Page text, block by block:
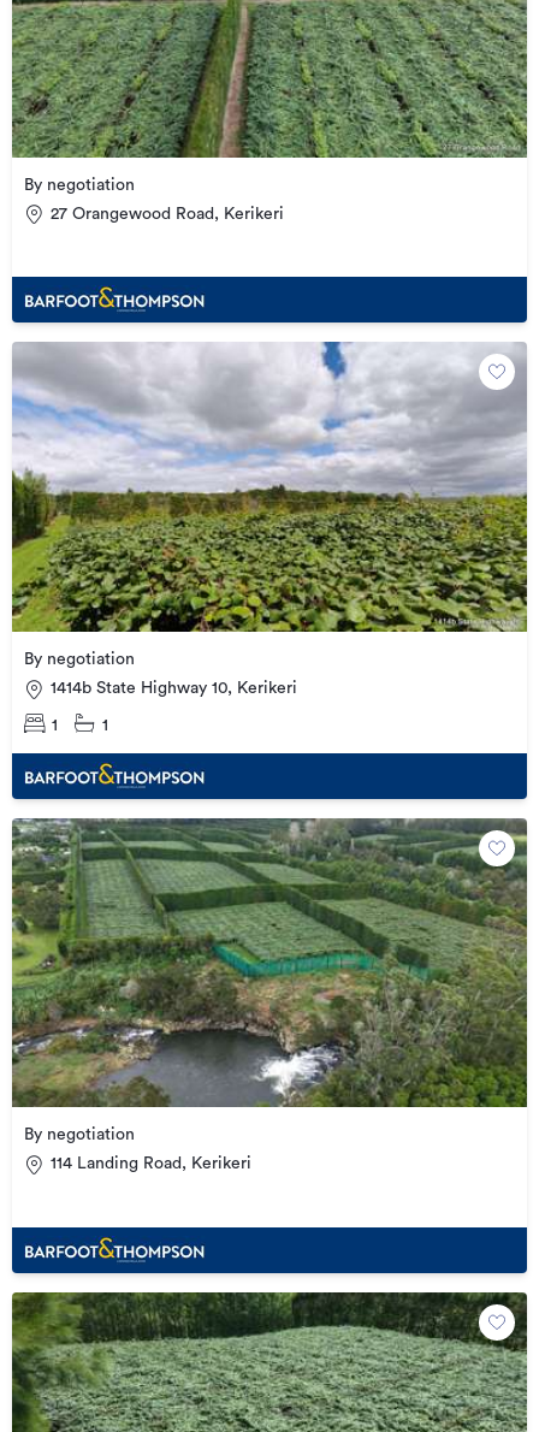
By negotiation
27 Orangewood Road, Kerikeri
By negotiation
1414b State Highway 10, Kerikeri
1 1
By negotiation
114 Landing Road, Kerikeri